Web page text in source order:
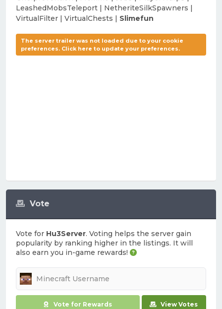
Vote
Vote for Hu3Server. Voting helps the server gain
popularity by ranking higher in the listings. It will
also earn you in-game rewards!
Vote for Rewards View Votes
LeashedMobsTeleport | NetheriteSilkSpawners |
VirtualFilter | VirtualChests | Slimefun
The server trailer was not loaded due to your cookie
preferences. Click here to update your preferences.